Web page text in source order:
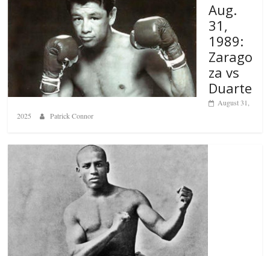
Aug.
31,
1989:
Zarago
za vs
Duarte
August 31,
2025
Patrick Connor